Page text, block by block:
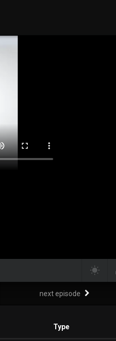
next episode
Type